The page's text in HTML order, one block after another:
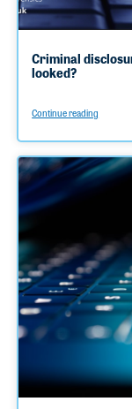
Criminal
looked?
Continue reading